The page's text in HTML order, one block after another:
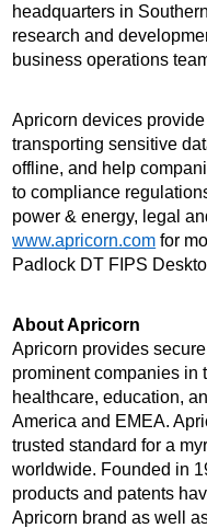
headquarters in
research and
business operations
Apricorn devices
transporting sensitive
offline, and help
to compliance
www.apricorn.com for
Padlock DT FIPS
About Apricorn
Apricorn provides
prominent companies in
healthcare, education,
America and EMEA.
trusted standard for a
worldwide. Founded in
products and patents
Apricorn brand as well